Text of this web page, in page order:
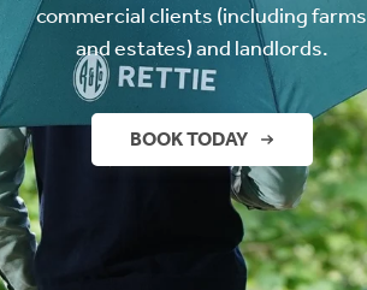
commercial clients (including farms
and estates) and landlords.
BOOK TODAY